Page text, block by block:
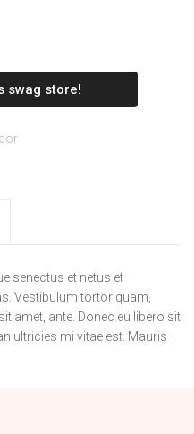
swag store!
senectus et netus et
Vestibulum tortor quam,
amet, ante. Donec eu libero sit
ultricies mi vitae est. Mauris